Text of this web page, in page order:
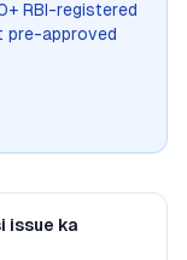
RBI-registered
pre-approved
issue ka